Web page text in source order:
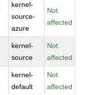
kernel-
source-
azure
Not
affected
kernel-
source
Not
affected
kernel-
default
Not
affected